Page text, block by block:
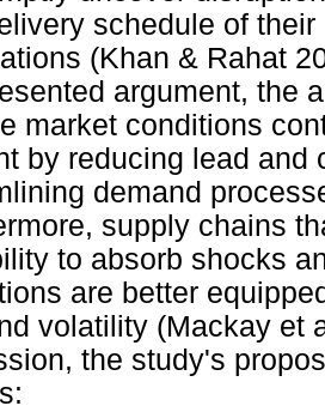
schedule of
(Khan & Rahat
argument, the
market conditions
by reducing lead and
demand
supply chains
to absorb shocks
are better
volatility (Mackay et
the study's